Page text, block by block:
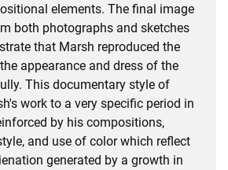
elements. The final image
both photographs and sketches
that Marsh reproduced the
appearance and dress of the
This documentary style of
work to a very specific period in
by his compositions,
and use of color which reflect
generated by a growth in